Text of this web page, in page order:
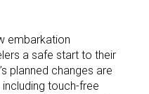
embarkation
a safe start to their
planned changes are
touch-free